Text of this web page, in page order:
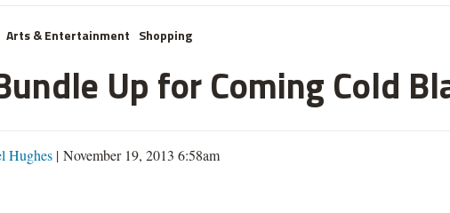
Arts & Entertainment Shopping
Up for Coming Cold
Hughes | November 19, 2013 6:58am